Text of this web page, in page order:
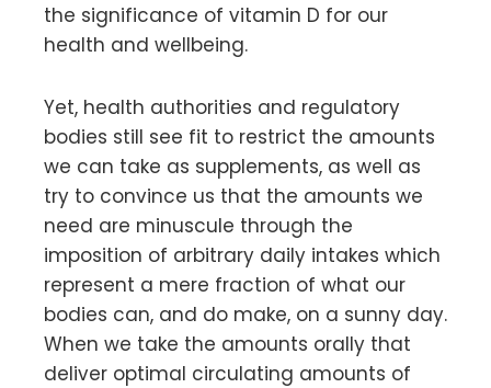
the significance of vitamin D for our
health and wellbeing.
Yet, health authorities and regulatory
bodies still see fit to restrict the amounts
we can take as supplements, as well as
try to convince us that the amounts we
need are minuscule through the
imposition of arbitrary daily intakes which
represent a mere fraction of what our
bodies can, and do make, on a sunny day.
When we take the amounts orally that
deliver optimal circulating amounts of